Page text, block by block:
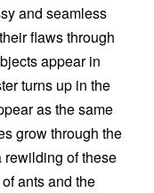
and seamless
flaws through
appear in
turns up in the
as the same
grow through the
rewilding of these
ants and the